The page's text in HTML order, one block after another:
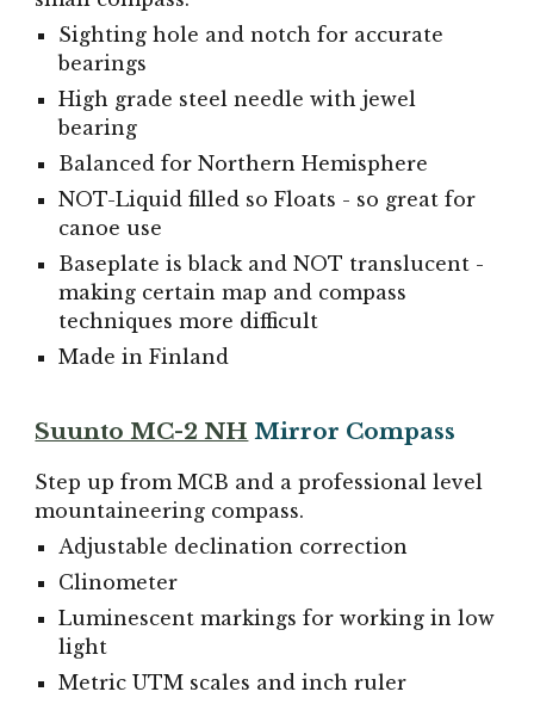
Sighting hole and notch for accurate
bearings
High grade steel needle with jewel
bearing
Balanced for Northern Hemisphere
NOT-Liquid filled so Floats - so great for
canoe use
Baseplate is black and NOT translucent -
making certain map and compass
techniques more difficult
Made in Finland
Suunto MC-2 NH Mirror Compass
Step up from MCB and a professional level
mountaineering compass.
Adjustable declination correction
Clinometer
Luminescent markings for working in low
light
Metric UTM scales and inch ruler